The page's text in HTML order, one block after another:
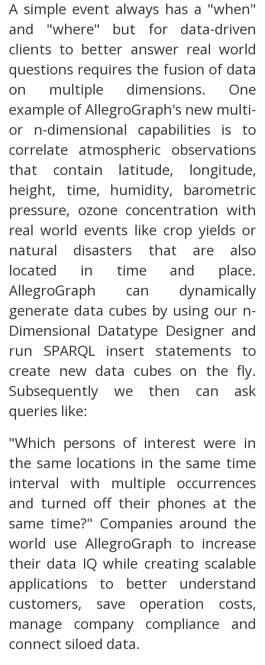
A simple event always has a "when"
and "where" but for data-driven
clients to better answer real world
questions requires the fusion of data
on multiple dimensions. One
example of AllegroGraph's new multi-
or n-dimensional capabilities is to
correlate atmospheric observations
that contain latitude, longitude,
height, time, humidity, barometric
pressure, ozone concentration with
real world events like crop yields or
natural disasters that are also
located in time and place.
AllegroGraph can dynamically
generate data cubes by using our n-
Dimensional Datatype Designer and
run SPARQL insert statements to
create new data cubes on the fly.
Subsequently we then can ask
queries like:
"Which persons of interest were in
the same locations in the same time
interval with multiple occurrences
and turned off their phones at the
same time?" Companies around the
world use AllegroGraph to increase
their data IQ while creating scalable
applications to better understand
customers, save operation costs,
manage company compliance and
connect siloed data.